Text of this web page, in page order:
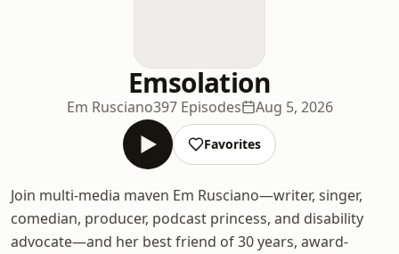
Emsolation
Em Rusciano397 Episodes Aug 5, 2026
Favorites
Join multi-media maven Em Rusciano—writer, singer,
comedian, producer, podcast princess, and disability
advocate—and her best friend of 30 years, award-